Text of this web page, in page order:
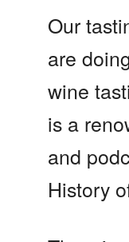
Our
are
wine
is a
and
History